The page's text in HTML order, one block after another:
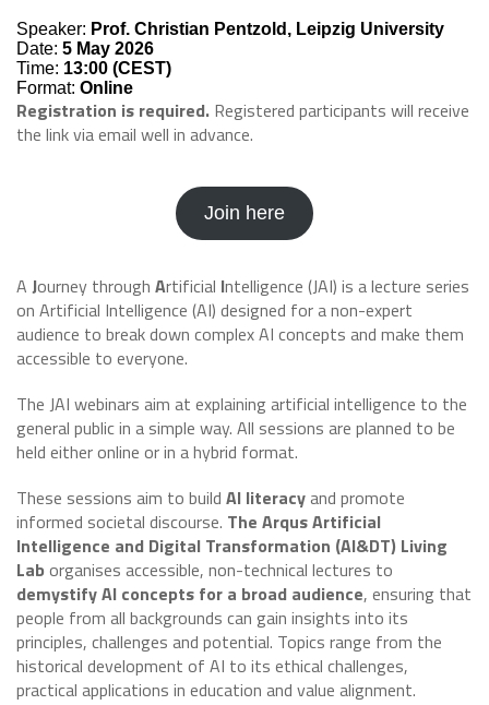
Speaker: Prof. Christian Pentzold, Leipzig University
Date: 5 May 2026
Time: 13:00 (CEST)
Format: Online
Registration is required. Registered participants will receive
the link via email well in advance.
Join here
A Journey through Artificial Intelligence (JAI) is a lecture series
on Artificial Intelligence (AI) designed for a non-expert
audience to break down complex AI concepts and make them
accessible to everyone.
The JAI webinars aim at explaining artificial intelligence to the
general public in a simple way. All sessions are planned to be
held either online or in a hybrid format.
These sessions aim to build AI literacyand promote
informed societal discourse. The Arqus Artificial
Intelligence and Digital Transformation (AI&DT) Living
Lab organises accessible, non-technical lectures to
demystify AI concepts for a broad audience, ensuring that
people from all backgrounds can gain insights into its
principles, challenges and potential. Topics range from the
historical development of AI to its ethical challenges,
practical applications in education and value alignment.